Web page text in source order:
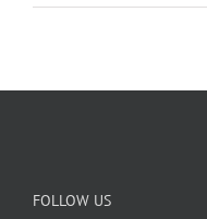
FOLLOW US